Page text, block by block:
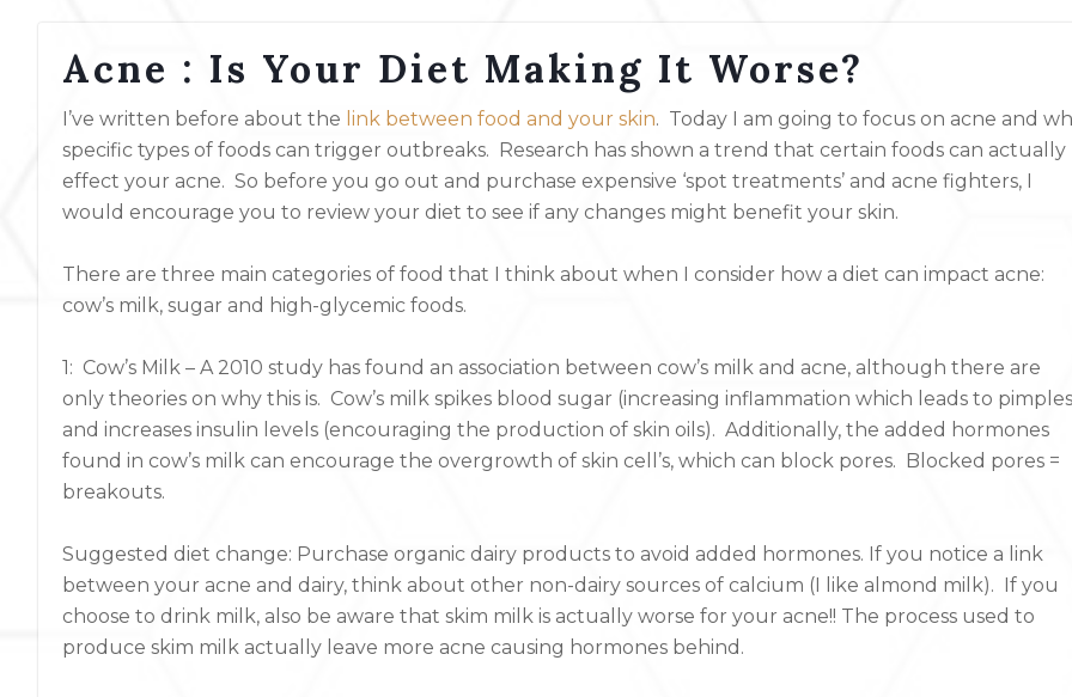
Acne : Is Your Diet Making It Worse?
I’ve written before about the link between food and your skin. Today I am going to focus on acne and
specific types of foods can trigger outbreaks. Research has shown a trend that certain foods can actually
effect your acne. So before you go out and purchase expensive ‘spot treatments’ and acne fighters, I
would encourage you to review your diet to see if any changes might benefit your skin.
There are three main categories of food that I think about when I consider how a diet can impact acne:
cow’s milk, sugar and high-glycemic foods.
1: Cow’s Milk – A 2010 study has found an association between cow’s milk and acne, although there are
only theories on why this is. Cow’s milk spikes blood sugar (increasing inflammation which leads to
and increases insulin levels (encouraging the production of skin oils). Additionally, the added hormones
found in cow’s milk can encourage the overgrowth of skin cell’s, which can block pores. Blocked pores =
breakouts.
Suggested diet change: Purchase organic dairy products to avoid added hormones. If you notice a link
between your acne and dairy, think about other non-dairy sources of calcium (I like almond milk). If you
choose to drink milk, also be aware that skim milk is actually worse for your acne!! The process used to
produce skim milk actually leave more acne causing hormones behind.